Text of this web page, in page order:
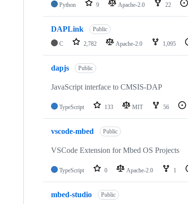
Python 9 Apache-2.0 22
DAPLink Public
C 2,782 Apache-2.0 1,095
dapjs Public
JavaScript interface to CMSIS-DAP
TypeScript 133 MIT 56
vscode-mbed Public
VSCode Extension for Mbed OS Projects
TypeScript 0 Apache-2.0 1
mbed-studio Public